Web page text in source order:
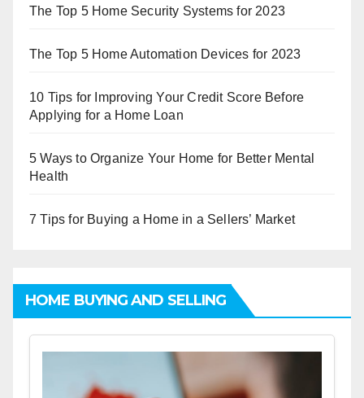
The Top 5 Home Security Systems for 2023
The Top 5 Home Automation Devices for 2023
10 Tips for Improving Your Credit Score Before
Applying for a Home Loan
5 Ways to Organize Your Home for Better Mental
Health
7 Tips for Buying a Home in a Sellers’ Market
HOME BUYING AND SELLING